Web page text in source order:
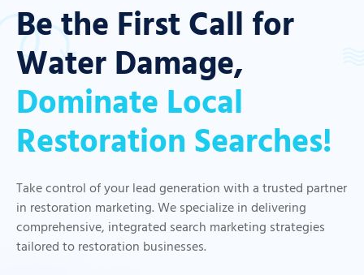
Be the First Call for
Water Damage,
Dominate Local
Restoration Searches!
Take control of your lead generation with a trusted partner
in restoration marketing. We specialize in delivering
comprehensive, integrated search marketing strategies
tailored to restoration businesses.